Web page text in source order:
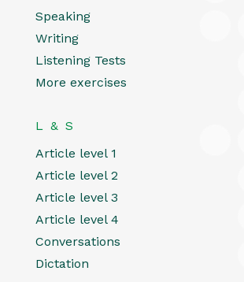
Speaking
Writing
Listening Tests
More exercises
L & S
Article level 1
Article level 2
Article level 3
Article level 4
Conversations
Dictation